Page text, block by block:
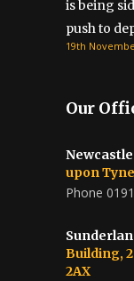
is being
push to
19th
Our
upon Tyne
Phone
Building,
2AX